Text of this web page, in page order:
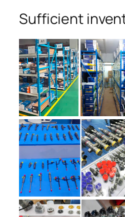
Sufficient